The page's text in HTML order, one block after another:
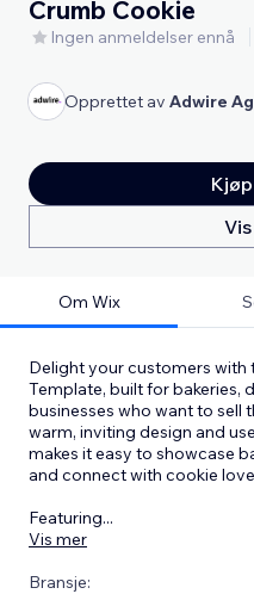
Crumb Cookie
Ingen anmeldelser ennå
Opprettet av Adwire
Om Wix
Delight your customers with
Template, built for bakeries,
businesses who want to sell
warm, inviting design and
makes it easy to showcase
and connect with cookie
Featuring...
Vis mer
Bransje: